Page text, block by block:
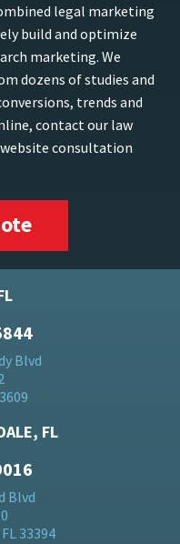
legal marketing
build and optimize
marketing. We
dozens of studies and
trends and
contact our law
consultation
Blvd
FL
Blvd
33394